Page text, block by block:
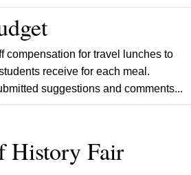
compensation for travel lunches to
receive for each meal.
suggestions and comments...
History Fair